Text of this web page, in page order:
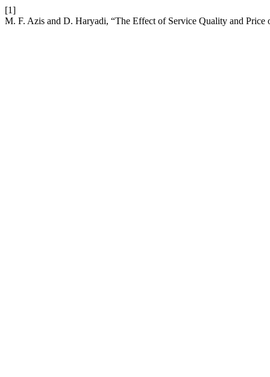
[1]
M. F. Azis and D. Haryadi, “The Effect of Service Quality and Price